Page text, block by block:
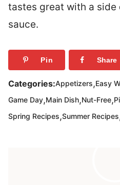
tastes great with a side
sauce.
Pin Share
Categories:Appetizers,Easy
Game Day,Main Dish,Nut-Free,
Spring Recipes,Summer Recipes